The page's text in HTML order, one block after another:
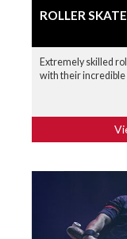
ROLLER
Extremely skilled
with their incredible